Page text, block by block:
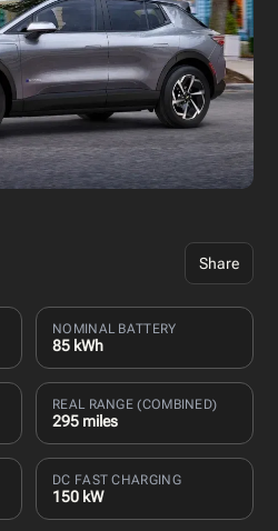
Share
NOMINAL BATTERY
85 kWh
REAL RANGE (COMBINED)
295 miles
DC FAST CHARGING
150 kW